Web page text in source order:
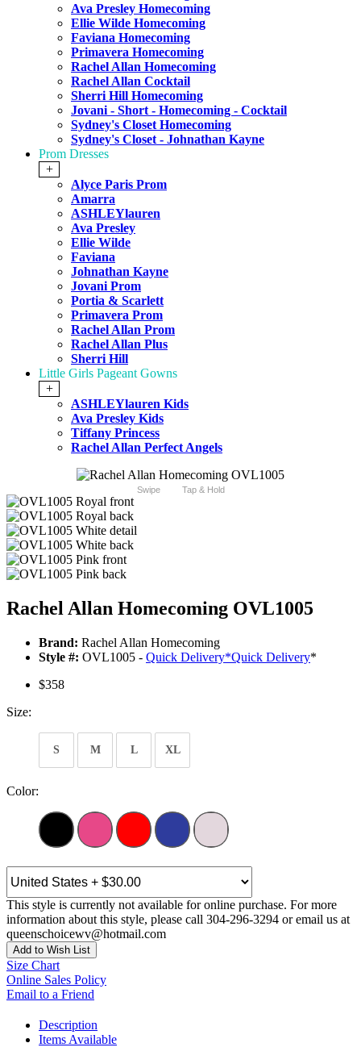
Ava Presley Homecoming
Ellie Wilde Homecoming
Faviana Homecoming
Primavera Homecoming
Rachel Allan Homecoming
Rachel Allan Cocktail
Sherri Hill Homecoming
Jovani - Short - Homecoming - Cocktail
Sydney's Closet Homecoming
Sydney's Closet - Johnathan Kayne
Prom Dresses
+
Alyce Paris Prom
Amarra
ASHLEYlauren
Ava Presley
Ellie Wilde
Faviana
Johnathan Kayne
Jovani Prom
Portia & Scarlett
Primavera Prom
Rachel Allan Prom
Rachel Allan Plus
Sherri Hill
Little Girls Pageant Gowns
+
ASHLEYlauren Kids
Ava Presley Kids
Tiffany Princess
Rachel Allan Perfect Angels
Swipe Tap & Hold
Rachel Allan Homecoming OVL1005
Brand: Rachel Allan Homecoming
Style #: OVL1005 - Quick Delivery*Quick Delivery*
$358
Size:
S M L XL
Color:
This style is currently not available for online purchase. For more
information about this style, please call 304-296-3294 or email us at
queenschoicewv@hotmail.com
Add to Wish List
Size Chart
Online Sales Policy
Email to a Friend
Description
Items Available